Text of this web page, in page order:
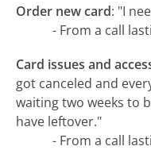
Order new card: "I
- From a call
Card issues and
got canceled and
waiting two weeks to
have leftover."
- From a call